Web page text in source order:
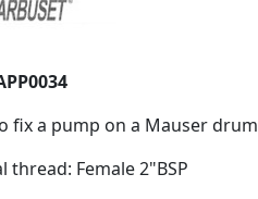
fix a pump on a Mauser drum
thread: Female 2"BSP